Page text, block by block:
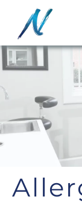
content